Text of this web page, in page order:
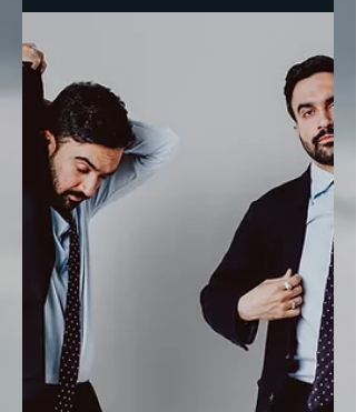
AOC and Nydia Velázquez endorsed Zohran
Cuomo likes bacon on his “bagels” than I
am that...